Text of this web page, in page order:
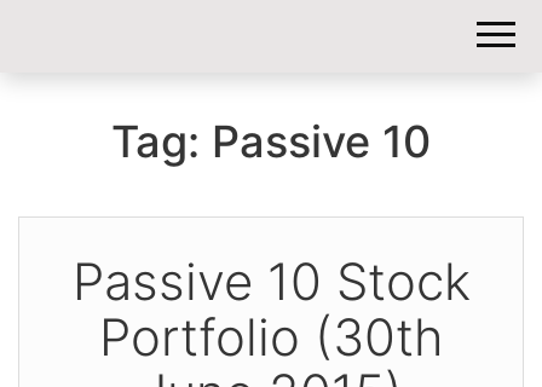
Tag: Passive 10
Passive 10 Stock
Portfolio (30th